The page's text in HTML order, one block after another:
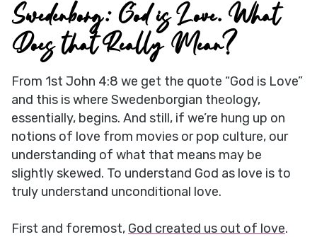
Swedenborg: God is Love. What
Does that Really Mean?
From 1st John 4:8 we get the quote “God is Love”
and this is where Swedenborgian theology,
essentially, begins. And still, if we’re hung up on
notions of love from movies or pop culture, our
understanding of what that means may be
slightly skewed. To understand God as love is to
truly understand unconditional love.
First and foremost, God created us out of love.